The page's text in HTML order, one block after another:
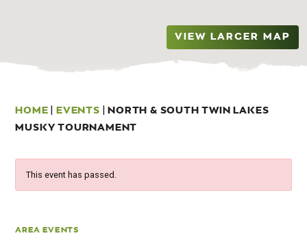
VIEW LARGER MAP
HOME EVENTS
NORTH & SOUTH TWIN LAKES
MUSKY TOURNAMENT
This event has passed.
AREA EVENTS